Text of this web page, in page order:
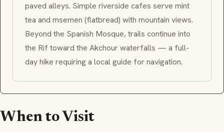
paved alleys. Simple riverside cafes serve mint
tea and msemen (flatbread) with mountain views.
Beyond the Spanish Mosque, trails continue into
the Rif toward the Akchourwaterfalls — a full-
day hike requiring a local guide for navigation.
When to Visit